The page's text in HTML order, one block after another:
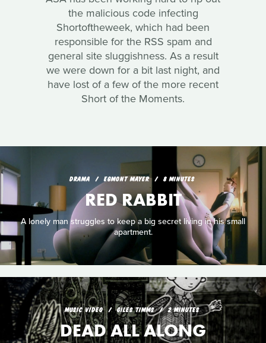
the malicious code infecting
Shortoftheweek, which had been
responsible for the RSS spam and
general site sluggishness. As a result
we were down for a bit last night, and
have lost of a few of the more recent
Short of the Moments.
DRAMA EGMONT MAYER 8 MINUTES
RED RABBIT
A lonely man struggles to keep a big secret living in his small
apartment.
MUSIC VIDEO GILES TIMMS 2 MINUTES
DEAD ALL ALONG